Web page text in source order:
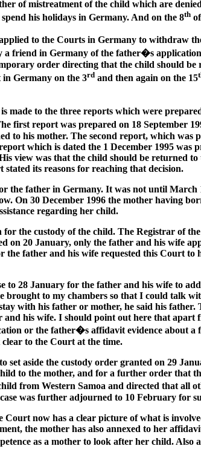
of mistreatment of the child which are
his holidays in Germany. And on the 8th
to the Courts in Germany to withdraw
friend in Germany of the father�s
order directing that the child should
Germany on the 3rd and then again on the 15
made to the three reports which were
first report was prepared on 18 September
to his mother. The second report, which was
which is dated the 1 December 1995
view was that the child should be returned
its reasons for reaching that decision.
father in Germany. It was not until
On 30 December 1996 the mother having
regarding her child.
the custody of the child. The Registrar of
on 20 January, only the father and his wife
father and his wife requested this Court
28 January for the father and his wife to
to my chambers so that I could talk
with his father or mother, he said his
his wife. I should point out here that
or the father�s affidavit evidence about
to the Court at the time.
aside the custody order granted on 29
to the mother, and for a further order that
from Western Samoa and directed that all
was further adjourned to 10 February for
now has a clear picture of what is
the mother has also annexed to her
as a mother to look after her child.